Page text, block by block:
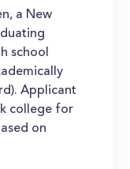
a New
school
Applicant
college for
on